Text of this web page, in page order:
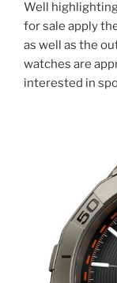
Well
for sale apply
as well as the
watches are
interested in